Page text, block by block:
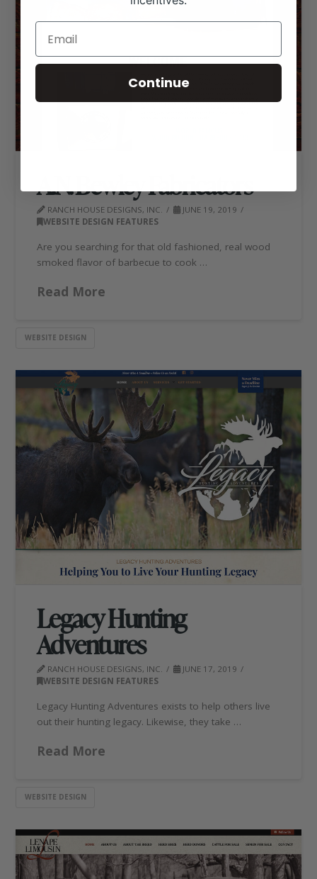
A.N. Bewley Fabricators
RANCH HOUSE DESIGNS, INC.
JUNE 19, 2019
WEBSITE DESIGN FEATURES
Are you searching for that old fashioned, real wood
smoked flavor of barbecue to cook …
Read More
WEBSITE DESIGN
Legacy Hunting
Adventures
RANCH HOUSE DESIGNS, INC.
JUNE 17, 2019
WEBSITE DESIGN FEATURES
Legacy Hunting Adventures exists to help others live
out their hunting legacy. Likewise, they take …
Read More
WEBSITE DESIGN
Continue